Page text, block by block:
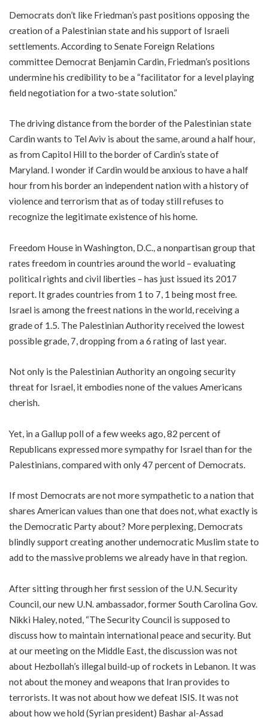
Democrats don’t like Friedman’s past positions opposing the
creation of a Palestinian state and his support of Israeli
settlements. According to Senate Foreign Relations
committee Democrat Benjamin Cardin, Friedman’s positions
undermine his credibility to be a “facilitator for a level playing
field negotiation for a two-state solution.”
The driving distance from the border of the Palestinian state
Cardin wants to Tel Aviv is about the same, around a half hour,
as from Capitol Hill to the border of Cardin’s state of
Maryland. I wonder if Cardin would be anxious to have a half
hour from his border an independent nation with a history of
violence and terrorism that as of today still refuses to
recognize the legitimate existence of his home.
Freedom House in Washington, D.C., a nonpartisan group that
rates freedom in countries around the world – evaluating
political rights and civil liberties – has just issued its 2017
report. It grades countries from 1 to 7, 1 being most free.
Israel is among the freest nations in the world, receiving a
grade of 1.5. The Palestinian Authority received the lowest
possible grade, 7, dropping from a 6 rating of last year.
Not only is the Palestinian Authority an ongoing security
threat for Israel, it embodies none of the values Americans
cherish.
Yet, in a Gallup poll of a few weeks ago, 82 percent of
Republicans expressed more sympathy for Israel than for the
Palestinians, compared with only 47 percent of Democrats.
If most Democrats are not more sympathetic to a nation that
shares American values than one that does not, what exactly is
the Democratic Party about? More perplexing, Democrats
blindly support creating another undemocratic Muslim state to
add to the massive problems we already have in that region.
After sitting through her first session of the U.N. Security
Council, our new U.N. ambassador, former South Carolina Gov.
Nikki Haley, noted, “The Security Council is supposed to
discuss how to maintain international peace and security. But
at our meeting on the Middle East, the discussion was not
about Hezbollah’s illegal build-up of rockets in Lebanon. It was
not about the money and weapons that Iran provides to
terrorists. It was not about how we defeat ISIS. It was not
about how we hold (Syrian president) Bashar al-Assad